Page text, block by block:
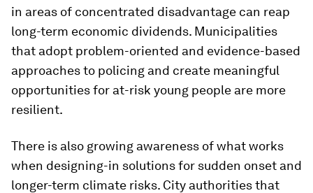
in areas of concentrated disadvantage can reap
long-term economic dividends. Municipalities
that adopt problem-oriented and evidence-based
approaches to policing and create meaningful
opportunities for at-risk young people are more
resilient.
There is also growing awareness of what works
when designing-in solutions for sudden onset and
longer-term climate risks. City authorities that